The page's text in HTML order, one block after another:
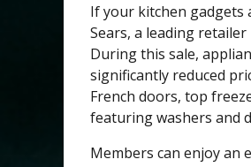
If your kitchen gadgets
Sears, a leading
During this sale,
significantly reduced
French doors, top
featuring washers and
Members can enjoy an